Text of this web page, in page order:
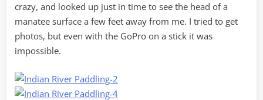
crazy, and looked up just in time to see the head of a
manatee surface a few feet away from me. I tried to get
photos, but even with the GoPro on a stick it was
impossible.